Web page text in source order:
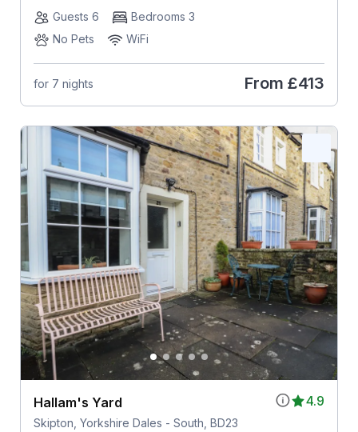
Guests 6
Bedrooms 3
No Pets
WiFi
for 7 nights From £413
4.9
Hallam's Yard
Skipton, Yorkshire Dales - South, BD23